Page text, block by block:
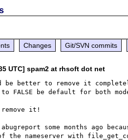
Changes Git/SVN commits
UTC] spam2 at rhsoft dot net
be better to remove it
FALSE be default for both
it!
some months ago
the nameserver with